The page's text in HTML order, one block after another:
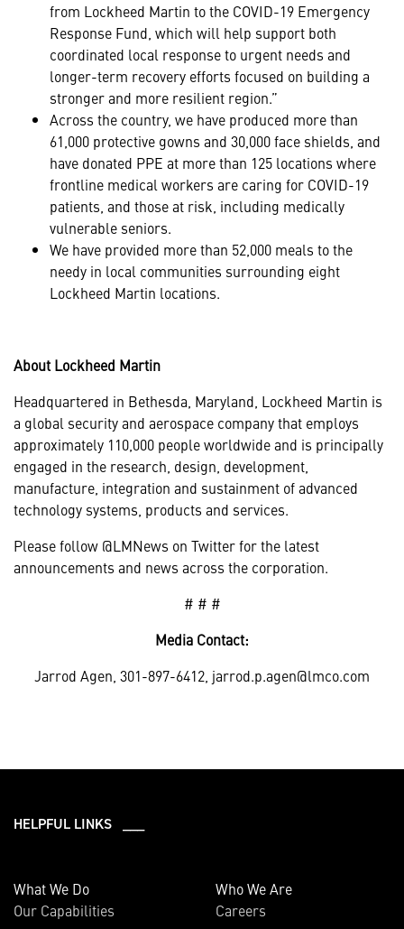
from Lockheed Martin to the COVID-19 Emergency
Response Fund, which will help support both
coordinated local response to urgent needs and
longer-term recovery efforts focused on building a
stronger and more resilient region.”
Across the country, we have produced more than
61,000 protective gowns and 30,000 face shields, and
have donated PPE at more than 125 locations where
frontline medical workers are caring for COVID-19
patients, and those at risk, including medically
vulnerable seniors.
We have provided more than 52,000 meals to the
needy in local communities surrounding eight
Lockheed Martin locations.
About Lockheed Martin
Headquartered in Bethesda, Maryland, Lockheed Martin is
a global security and aerospace company that employs
approximately 110,000 people worldwide and is principally
engaged in the research, design, development,
manufacture, integration and sustainment of advanced
technology systems, products and services.
Please follow @LMNews on Twitter for the latest
announcements and news across the corporation.
# # #
Media Contact:
Jarrod Agen, 301-897-6412, jarrod.p.agen@lmco.com
HELPFUL LINKS ___
What We Do
Our Capabilities
Who We Are
Careers